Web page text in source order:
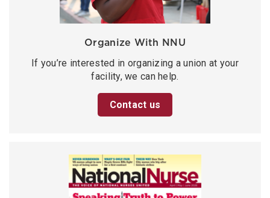
Organize With NNU
If you’re interested in organizing a union at your
facility, we can help.
Contact us